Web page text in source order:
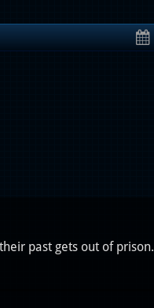
past gets out of prison.